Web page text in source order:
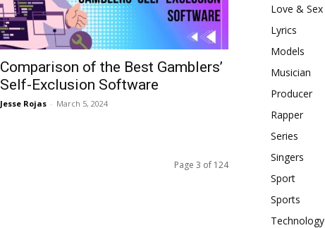
Comparison of the Best Gamblers’
Self-Exclusion Software
Jesse Rojas - March 5, 2024
Page 3 of 124
Love & Sex
Lyrics
Models
Musician
Producer
Rapper
Series
Singers
Sport
Sports
Technology